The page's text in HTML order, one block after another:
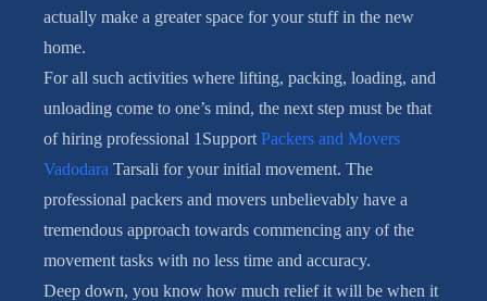
actually make a greater space for your stuff in the new
home.
For all such activities where lifting, packing, loading, and
unloading come to one’s mind, the next step must be that
of hiring professional 1Support Packers and Movers
Vadodara Tarsali for your initial movement. The
professional packers and movers unbelievably have a
tremendous approach towards commencing any of the
movement tasks with no less time and accuracy.
Deep down, you know how much relief it will be when it